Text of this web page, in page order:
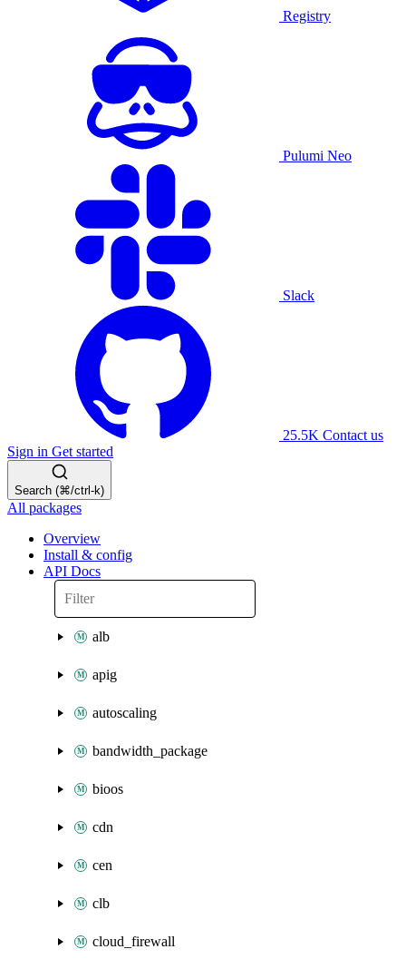
Registry
Pulumi Neo
Slack
25.5K Contact us
Sign in Get started
Search (⌘/ctrl-k)
All packages
Overview
Install & config
API Docs
alb
apig
autoscaling
bandwidth_package
bioos
cdn
cen
clb
cloud_firewall